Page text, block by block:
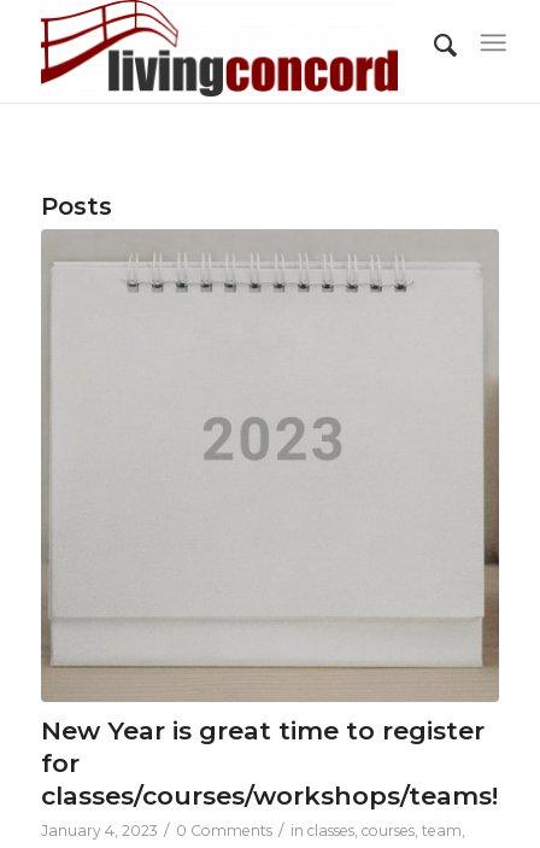
Posts
New Year is great time to register
for
classes/courses/workshops/teams!
January 4, 2023 / 0 Comments / in classes, courses, team